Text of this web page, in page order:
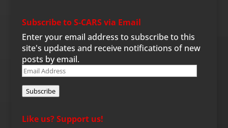
Subscribe to S-CARS via Email
Enter your email address to subscribe to this
site's updates and receive notifications of new
posts by email.
Email
Subscribe
Like us? Support us!